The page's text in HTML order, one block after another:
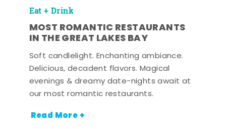
Eat + Drink
MOST ROMANTIC RESTAURANTS
IN THE GREAT LAKES BAY
Soft candlelight. Enchanting ambiance.
Delicious, decadent flavors. Magical
evenings & dreamy date-nights await at
our most romantic restaurants.
Read More +